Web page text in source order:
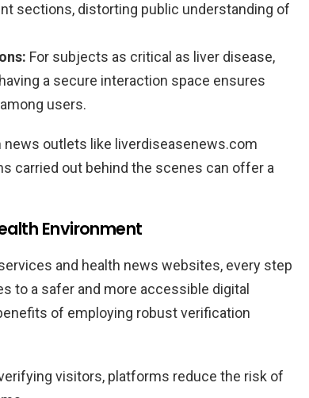
sections, distorting public understanding of
For subjects as critical as liver disease,
a secure interaction space ensures
users.
outlets like liverdiseasenews.com
carried out behind the scenes can offer a
Environment
and health news websites, every step
to a safer and more accessible digital
of employing robust verification
visitors, platforms reduce the risk of